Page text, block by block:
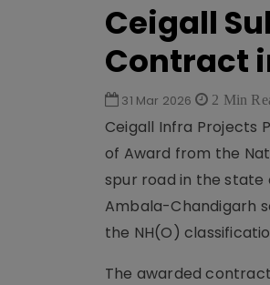
Ceigall
Contract
31 Mar 2026 2 Min
Ceigall Infra Projects
of Award from the
spur road in the state
Ambala-Chandigarh
the NH(O)
The awarded